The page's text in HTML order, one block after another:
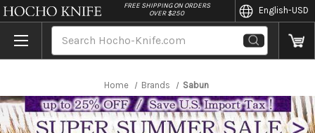
//
FREE SHIPPING ON ORDERS
OVER $250
English-USD
Home Brands Sabun